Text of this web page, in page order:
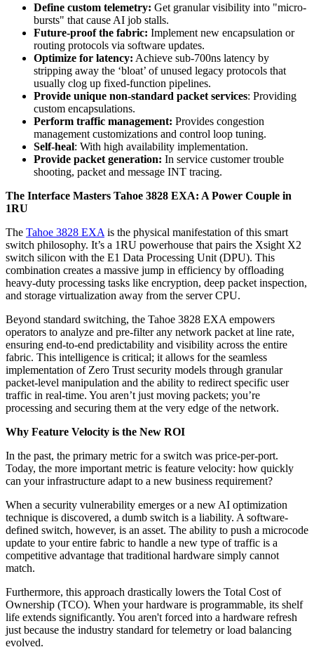
Define custom telemetry: Get granular visibility into "micro-
bursts" that cause AI job stalls.
Future-proof the fabric: Implement new encapsulation or
routing protocols via software updates.
Optimize for latency: Achieve sub-700ns latency by
stripping away the ‘bloat’ of unused legacy protocols that
usually clog up fixed-function pipelines.
Provide unique non-standard packet services: Providing
custom encapsulations.
Perform traffic management: Provides congestion
management customizations and control loop tuning.
Self-heal: With high availability implementation.
Provide packet generation: In service customer trouble
shooting, packet and message INT tracing.
The Interface Masters Tahoe 3828 EXA: A Power Couple in
1RU
The Tahoe 3828 EXA is the physical manifestation of this smart
switch philosophy. It’s a 1RU powerhouse that pairs the Xsight X2
switch silicon with the E1 Data Processing Unit (DPU). This
combination creates a massive jump in efficiency by offloading
heavy-duty processing tasks like encryption, deep packet inspection,
and storage virtualization away from the server CPU.
Beyond standard switching, the Tahoe 3828 EXA empowers
operators to analyze and pre-filter any network packet at line rate,
ensuring end-to-end predictability and visibility across the entire
fabric. This intelligence is critical; it allows for the seamless
implementation of Zero Trust security models through granular
packet-level manipulation and the ability to redirect specific user
traffic in real-time. You aren’t just moving packets; you’re
processing and securing them at the very edge of the network.
Why Feature Velocity is the New ROI
In the past, the primary metric for a switch was price-per-port.
Today, the more important metric is feature velocity: how quickly
can your infrastructure adapt to a new business requirement?
When a security vulnerability emerges or a new AI optimization
technique is discovered, a dumb switch is a liability. A software-
defined switch, however, is an asset. The ability to push a microcode
update to your entire fabric to handle a new type of traffic is a
competitive advantage that traditional hardware simply cannot
match.
Furthermore, this approach drastically lowers the Total Cost of
Ownership (TCO). When your hardware is programmable, its shelf
life extends significantly. You aren't forced into a hardware refresh
just because the industry standard for telemetry or load balancing
evolved.